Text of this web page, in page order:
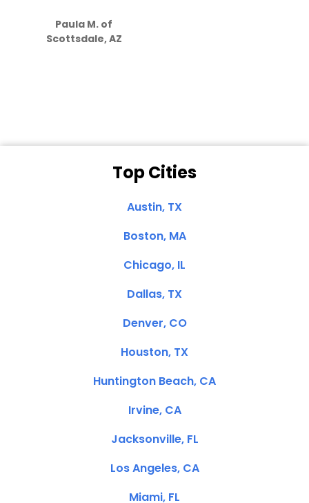
Paula M. of
Scottsdale, AZ
Top Cities
Austin, TX
Boston, MA
Chicago, IL
Dallas, TX
Denver, CO
Houston, TX
Huntington Beach, CA
Irvine, CA
Jacksonville, FL
Los Angeles, CA
Miami, FL